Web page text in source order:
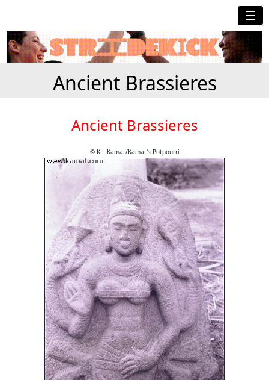
☰
Ancient Brassieres
Ancient Brassieres
© K.L.Kamat/Kamat's Potpourri